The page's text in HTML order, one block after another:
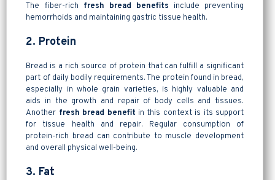
The fiber-rich fresh bread benefits include preventing
hemorrhoids and maintaining gastric tissue health.
2. Protein
Bread is a rich source of protein that can fulfill a significant
part of daily bodily requirements. The protein found in bread,
especially in whole grain varieties, is highly valuable and
aids in the growth and repair of body cells and tissues.
Another fresh bread benefit in this context is its support
for tissue health and repair. Regular consumption of
protein-rich bread can contribute to muscle development
and overall physical well-being.
3. Fat